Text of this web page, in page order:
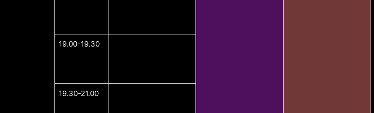
19.00-19.30
19.30-21.00